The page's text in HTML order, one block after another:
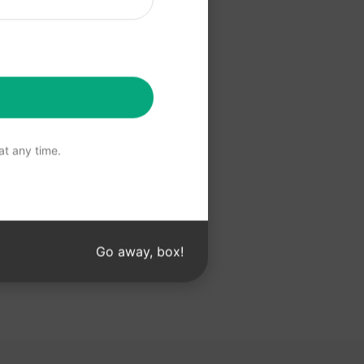
any time.
Go away, box!